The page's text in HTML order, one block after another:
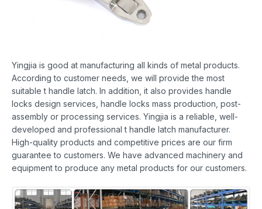
Yingjia is good at manufacturing all kinds of metal products.
According to customer needs, we will provide the most
suitable t handle latch. In addition, it also provides handle
locks design services, handle locks mass production, post-
assembly or processing services. Yingjia is a reliable, well-
developed and professional t handle latch manufacturer.
High-quality products and competitive prices are our firm
guarantee to customers. We have advanced machinery and
equipment to produce any metal products for our customers.